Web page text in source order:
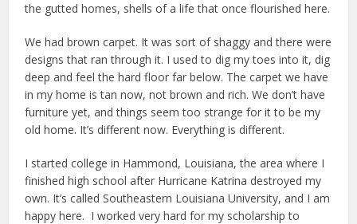
the gutted homes, shells of a life that once flourished here.
We had brown carpet. It was sort of shaggy and there were
designs that ran through it. I used to dig my toes into it, dig
deep and feel the hard floor far below. The carpet we have
in my home is tan now, not brown and rich. We don’t have
furniture yet, and things seem too strange for it to be my
old home. It’s different now. Everything is different.
I started college in Hammond, Louisiana, the area where I
finished high school after Hurricane Katrina destroyed my
own. It’s called Southeastern Louisiana University, and I am
happy here. I worked very hard for my scholarship to